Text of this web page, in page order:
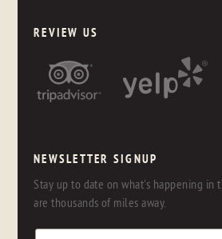
REVIEW US
NEWSLETTER SIGNUP
Stay up to date on what's happening in
are thousands of miles away.